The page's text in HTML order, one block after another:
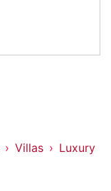
Villas Luxury